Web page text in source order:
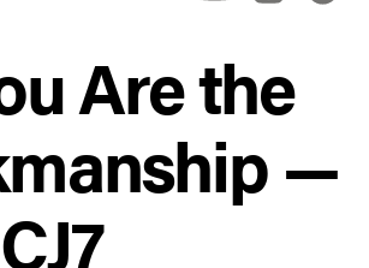
Are the
—